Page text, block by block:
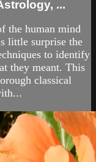
...
the human mind
little surprise the
to identify
they meant. This
classical